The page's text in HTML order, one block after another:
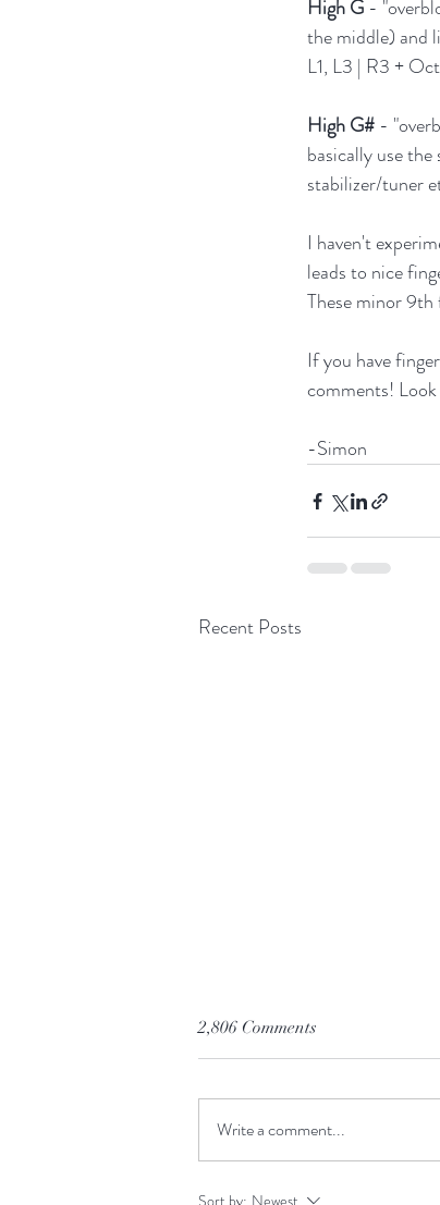
High G -
the middle) and
L1, L3 | R3 +
High G# -
basically use
stabilizer/tuner
I haven't
leads to nice
These minor 9th
If you have
comments!
-Simon
Recent Posts
2,806 Comments
Write a comment...
Sort by: Newest